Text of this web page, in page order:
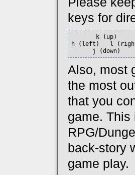
keys for
       k (up)
h (left)   l
      j (down)
Also, most
the most
that you
game.
RPG/
back-story
game play.